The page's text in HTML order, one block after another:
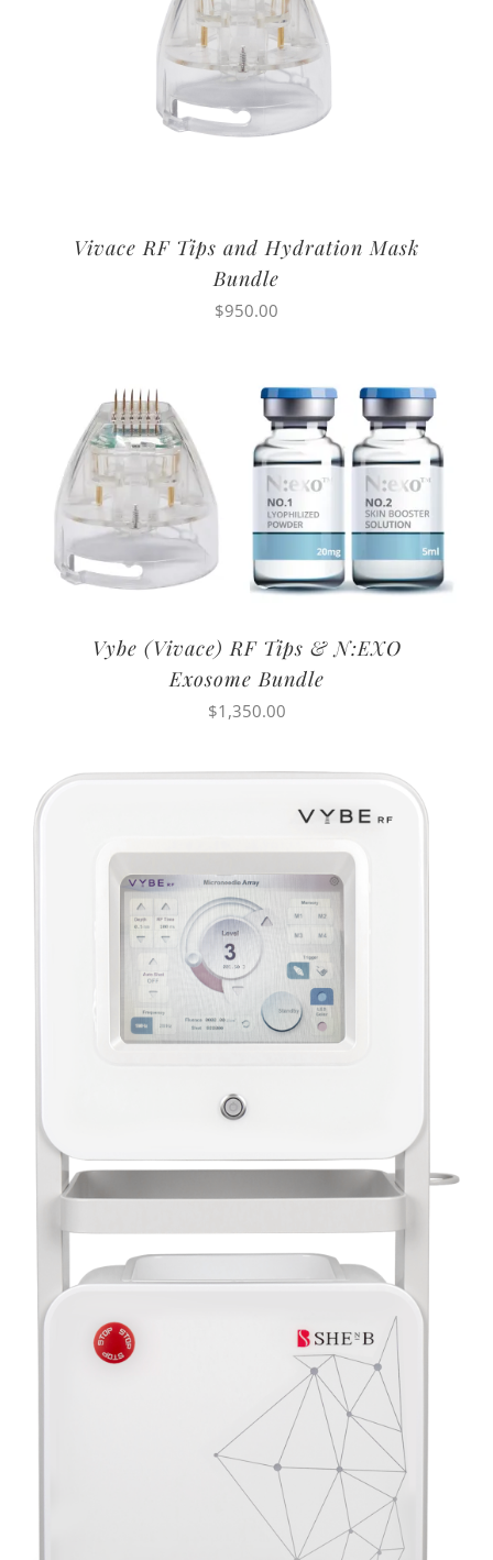
Vivace RF Tips and Hydration Mask
Bundle
$950.00
Vybe (Vivace) RF Tips & N:EXO
Exosome Bundle
$1,350.00